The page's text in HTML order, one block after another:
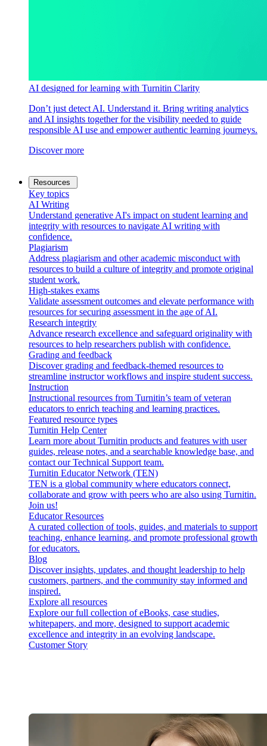
AI designed for learning with Turnitin Clarity
Don’t just detect AI. Understand it. Bring writing analytics
and AI insights together for the visibility needed to guide
responsible AI use and empower authentic learning journeys.
Discover more
Resources
Key topics
AI Writing
Understand generative AI's impact on student learning and
integrity with resources to navigate AI writing with
confidence.
Plagiarism
Address plagiarism and other academic misconduct with
resources to build a culture of integrity and promote original
student work.
High-stakes exams
Validate assessment outcomes and elevate performance with
resources for securing assessment in the age of AI.
Research integrity
Advance research excellence and safeguard originality with
resources to help researchers publish with confidence.
Grading and feedback
Discover grading and feedback-themed resources to
streamline instructor workflows and inspire student success.
Instruction
Instructional resources from Turnitin’s team of veteran
educators to enrich teaching and learning practices.
Featured resource types
Turnitin Help Center
Learn more about Turnitin products and features with user
guides, release notes, and a searchable knowledge base, and
contact our Technical Support team.
Turnitin Educator Network (TEN)
TEN is a global community where educators connect,
collaborate and grow with peers who are also using Turnitin.
Join us!
Educator Resources
A curated collection of tools, guides, and materials to support
teaching, enhance learning, and promote professional growth
for educators.
Blog
Discover insights, updates, and thought leadership to help
customers, partners, and the community stay informed and
inspired.
Explore all resources
Explore our full collection of eBooks, case studies,
whitepapers, and more, designed to support academic
excellence and integrity in an evolving landscape.
Customer Story